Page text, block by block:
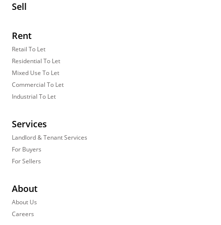
Sell
Rent
Retail To Let
Residential To Let
Mixed Use To Let
Commercial To Let
Industrial To Let
Services
Landlord & Tenant Services
For Buyers
For Sellers
About
About Us
Careers